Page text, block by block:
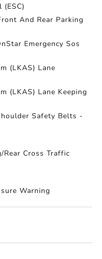
And Rear Parking
Emergency Sos
(LKAS) Lane
(LKAS) Lane Keeping
Safety Belts -
Rear Cross Traffic
Warning